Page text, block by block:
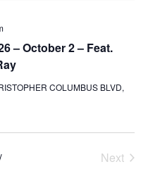
– October 2 – Feat.
COLUMBUS BLVD,
Next